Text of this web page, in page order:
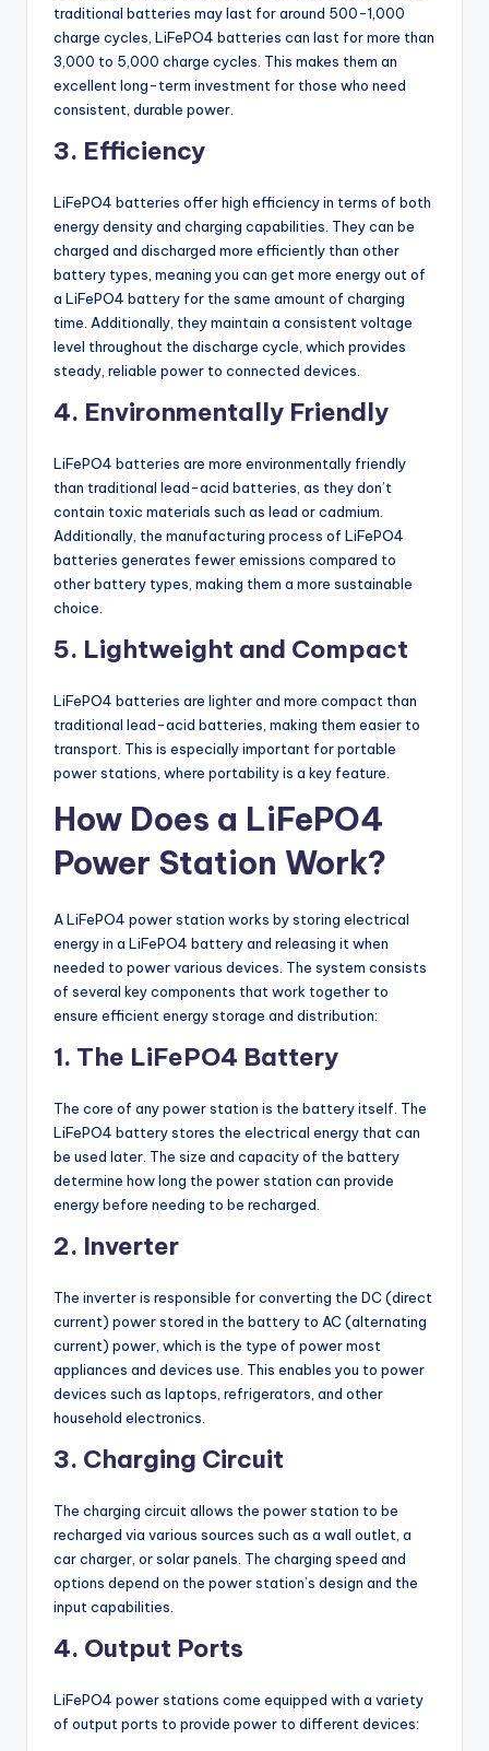
traditional batteries may last for around 500-1,000
charge cycles, LiFePO4 batteries can last for more than
3,000 to 5,000 charge cycles. This makes them an
excellent long-term investment for those who need
consistent, durable power.
3. Efficiency
LiFePO4 batteries offer high efficiency in terms of both
energy density and charging capabilities. They can be
charged and discharged more efficiently than other
battery types, meaning you can get more energy out of
a LiFePO4 battery for the same amount of charging
time. Additionally, they maintain a consistent voltage
level throughout the discharge cycle, which provides
steady, reliable power to connected devices.
4. Environmentally Friendly
LiFePO4 batteries are more environmentally friendly
than traditional lead-acid batteries, as they don’t
contain toxic materials such as lead or cadmium.
Additionally, the manufacturing process of LiFePO4
batteries generates fewer emissions compared to
other battery types, making them a more sustainable
choice.
5. Lightweight and Compact
LiFePO4 batteries are lighter and more compact than
traditional lead-acid batteries, making them easier to
transport. This is especially important for portable
power stations, where portability is a key feature.
How Does a LiFePO4
Power Station Work?
A LiFePO4 power station works by storing electrical
energy in a LiFePO4 battery and releasing it when
needed to power various devices. The system consists
of several key components that work together to
ensure efficient energy storage and distribution:
1. The LiFePO4 Battery
The core of any power station is the battery itself. The
LiFePO4 battery stores the electrical energy that can
be used later. The size and capacity of the battery
determine how long the power station can provide
energy before needing to be recharged.
2. Inverter
The inverter is responsible for converting the DC (direct
current) power stored in the battery to AC (alternating
current) power, which is the type of power most
appliances and devices use. This enables you to power
devices such as laptops, refrigerators, and other
household electronics.
3. Charging Circuit
The charging circuit allows the power station to be
recharged via various sources such as a wall outlet, a
car charger, or solar panels. The charging speed and
options depend on the power station’s design and the
input capabilities.
4. Output Ports
LiFePO4 power stations come equipped with a variety
of output ports to provide power to different devices: